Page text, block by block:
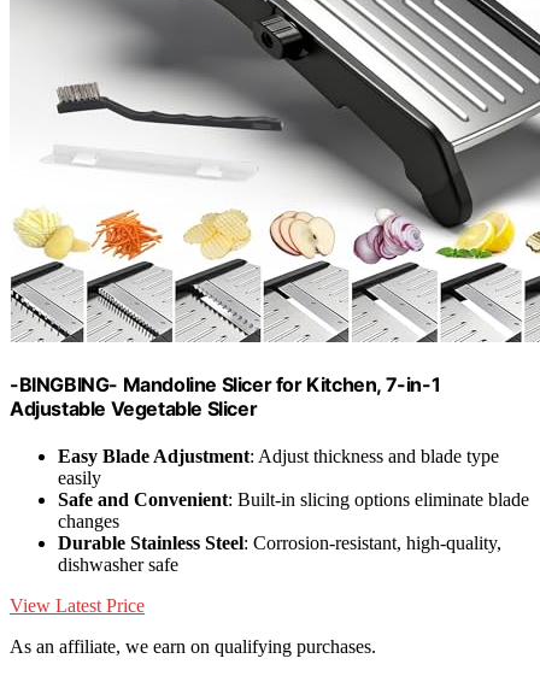
-BINGBING- Mandoline Slicer for Kitchen, 7-in-1
Adjustable Vegetable Slicer
Easy Blade Adjustment: Adjust thickness and blade type
easily
Safe and Convenient: Built-in slicing options eliminate blade
changes
Durable Stainless Steel: Corrosion-resistant, high-quality,
dishwasher safe
View Latest Price
As an affiliate, we earn on qualifying purchases.